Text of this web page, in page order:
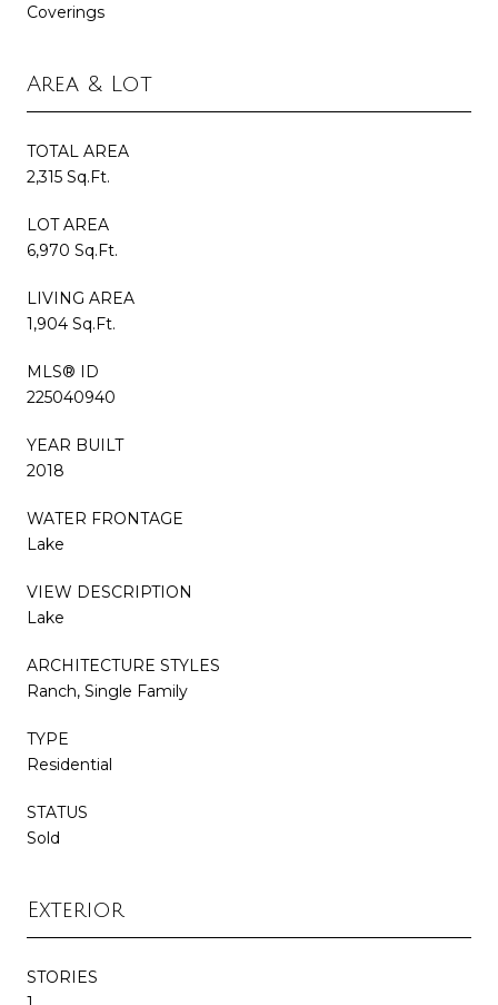
Coverings
Area & Lot
TOTAL AREA
2,315 Sq.Ft.
LOT AREA
6,970 Sq.Ft.
LIVING AREA
1,904 Sq.Ft.
MLS® ID
225040940
YEAR BUILT
2018
WATER FRONTAGE
Lake
VIEW DESCRIPTION
Lake
ARCHITECTURE STYLES
Ranch, Single Family
TYPE
Residential
STATUS
Sold
Exterior
STORIES